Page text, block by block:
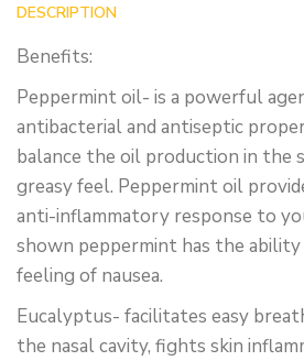
DESCRIPTION
Benefits:
Peppermint oil- is a powerful
antibacterial and antiseptic
balance the oil production in the
greasy feel. Peppermint oil
anti-inflammatory response to
shown peppermint has the
feeling of nausea.
Eucalyptus- facilitates easy
the nasal cavity, fights skin